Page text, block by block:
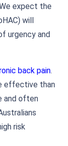
expect the
will
urgency and
back pain.
effective than
and often
risk